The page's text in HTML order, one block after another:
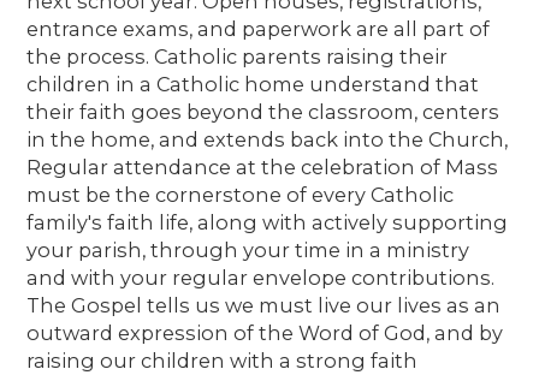
entrance exams, and paperwork are all part of
the process. Catholic parents raising their
children in a Catholic home understand that
their faith goes beyond the classroom, centers
in the home, and extends back into the Church,
Regular attendance at the celebration of Mass
must be the cornerstone of every Catholic
family's faith life, along with actively supporting
your parish, through your time in a ministry
and with your regular envelope contributions.
The Gospel tells us we must live our lives as an
outward expression of the Word of God, and by
raising our children with a strong faith